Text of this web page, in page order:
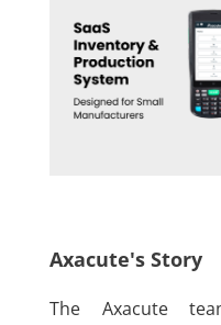
Axacute's Story
The Axacute